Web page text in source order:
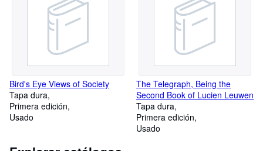
Bird's Eye Views of Society
Tapa dura
Primera edición
Usado
The Telegraph, Being the
Second Book of Lucien Leuwen
Tapa dura
Primera edición
Usado